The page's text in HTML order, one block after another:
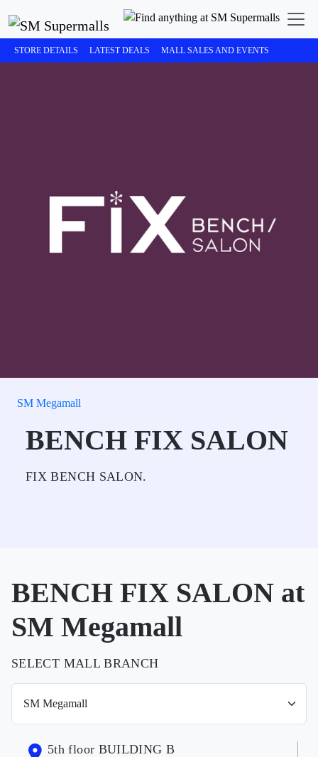
STORE DETAILS LATEST DEALS MALL SALES AND EVENTS
SM Megamall
BENCH FIX SALON
FIX BENCH SALON.
BENCH FIX SALON at
SM Megamall
SELECT MALL BRANCH
5th floor BUILDING B